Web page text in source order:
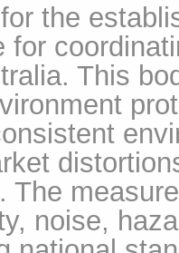
the
for
This
The
noise,